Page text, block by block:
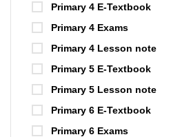
Primary 4 E-Textbook
Primary 4 Exams
Primary 4 Lesson note
Primary 5 E-Textbook
Primary 5 Lesson note
Primary 6 E-Textbook
Primary 6 Exams